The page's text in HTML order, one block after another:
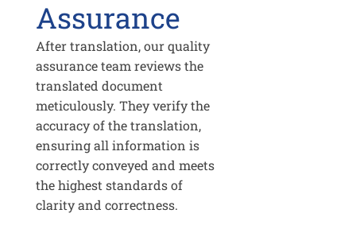
Assurance
After translation, our quality
assurance team reviews the
translated document
meticulously. They verify the
accuracy of the translation,
ensuring all information is
correctly conveyed and meets
the highest standards of
clarity and correctness.